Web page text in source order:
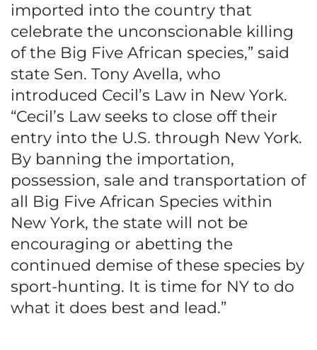
imported into the country that
celebrate the unconscionable killing
of the Big Five African species,” said
state Sen. Tony Avella, who
introduced Cecil’s Law in New York.
“Cecil’s Law seeks to close off their
entry into the U.S. through New York.
By banning the importation,
possession, sale and transportation of
all Big Five African Species within
New York, the state will not be
encouraging or abetting the
continued demise of these species by
sport-hunting. It is time for NY to do
what it does best and lead.”